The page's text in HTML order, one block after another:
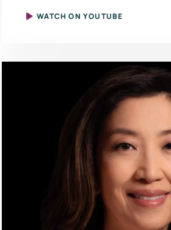
WATCH ON YOUTUBE